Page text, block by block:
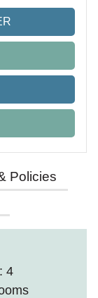
Policies
4